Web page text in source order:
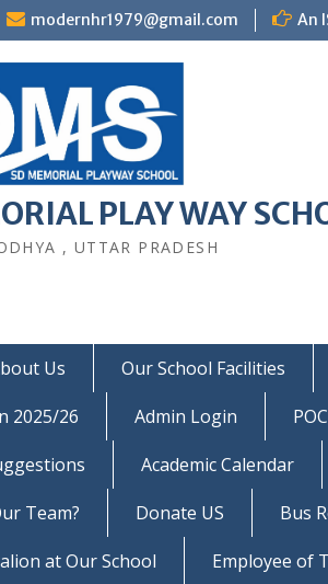
modernhr1979@gmail.com An
PLAY WAY
, UTTAR PRADESH
Us Our School Facilities
2025/26
Admin Login
Academic Calendar
Team?
Donate US Bus
at Our School
Employee of